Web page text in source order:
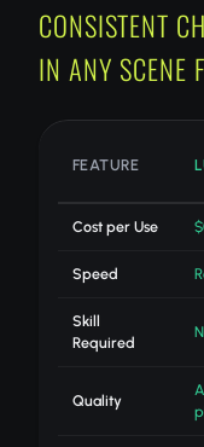
CONSISTENT
IN ANY SCENE
FEATURE
Cost per Use
Speed
Skill
Required
Quality